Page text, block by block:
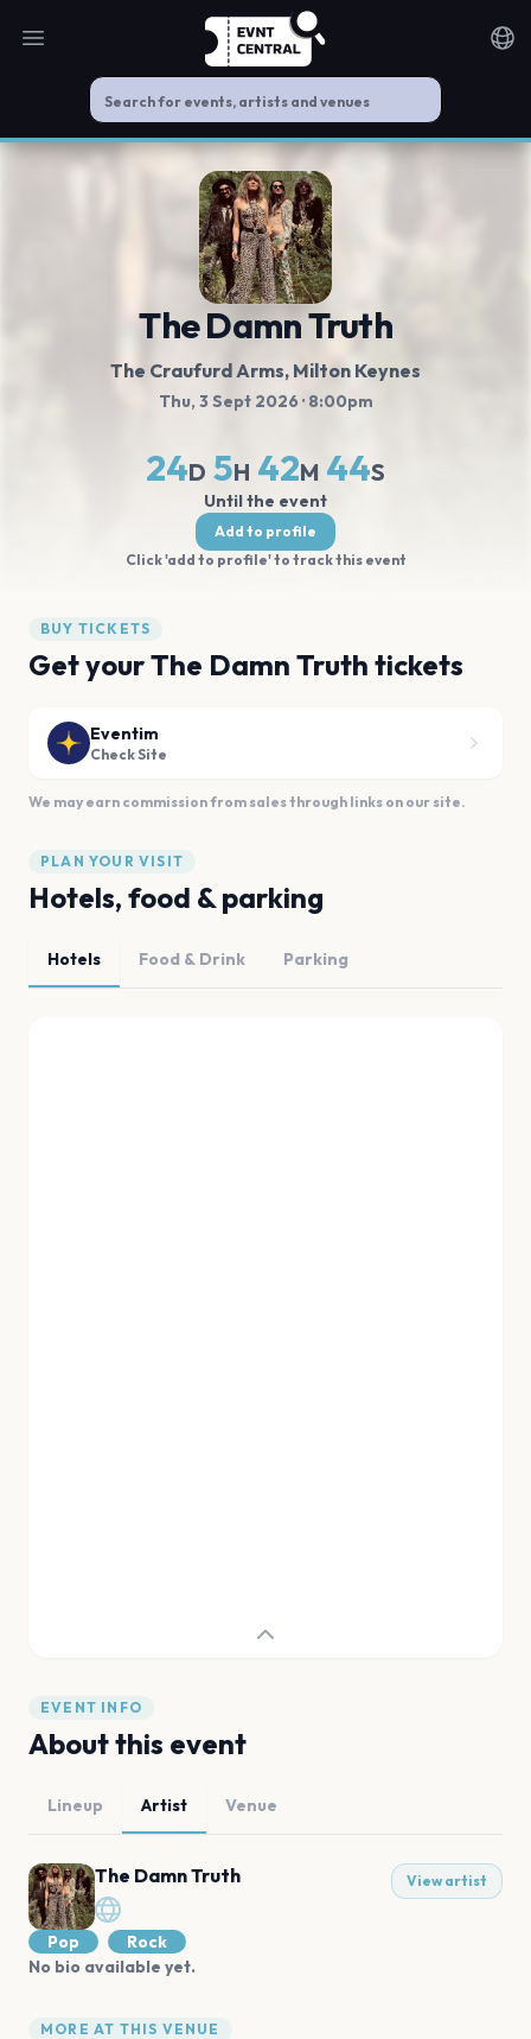
Open main menu
The Damn Truth
The Craufurd Arms, Milton Keynes
Thu, 3 Sept 2026 · 8:00pm
24D 5H 42M 44S
Until the event
Add to profile
Click 'add to profile' to track this event
BUY TICKETS
Get your The Damn Truth tickets
Eventim
Check Site
We may earn commission from sales through links on our site.
PLAN YOUR VISIT
Hotels, food & parking
Hotels Food & Drink Parking
EVENT INFO
About this event
Lineup Artist Venue
The Damn Truth View artist
Pop
Rock
No bio available yet.
MORE AT THIS VENUE